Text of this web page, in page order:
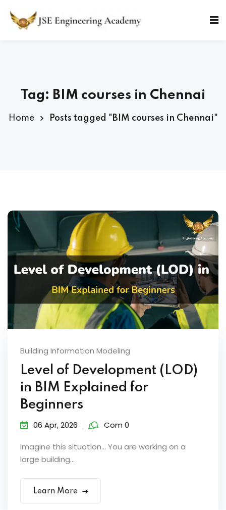
content
Tag: BIM courses in Chennai
Home Posts tagged "BIM courses in Chennai"
Building Information Modeling
Level of Development (LOD)
in BIM Explained for
Beginners
06 Apr, 2026 Com 0
Imagine this situation… You are working on a
large building...
Learn More
Sign in Sign up